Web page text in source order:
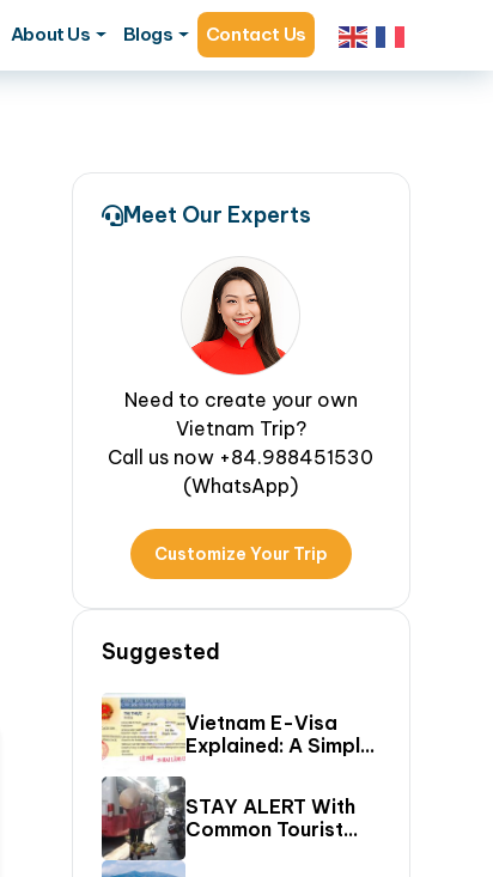
About Us Blogs Contact Us
Meet Our Experts
Need to create your own
Vietnam Trip?
Call us now +84.988451530
(WhatsApp)
Customize Your Trip
Suggested
Vietnam E-Visa
Explained: A Simple
Step-By-Step
Guide For Travelers
STAY ALERT With
Common Tourist
SCAMS In Vietnam